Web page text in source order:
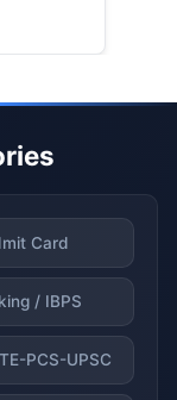
Card
/ IBPS
PCS-UPSC